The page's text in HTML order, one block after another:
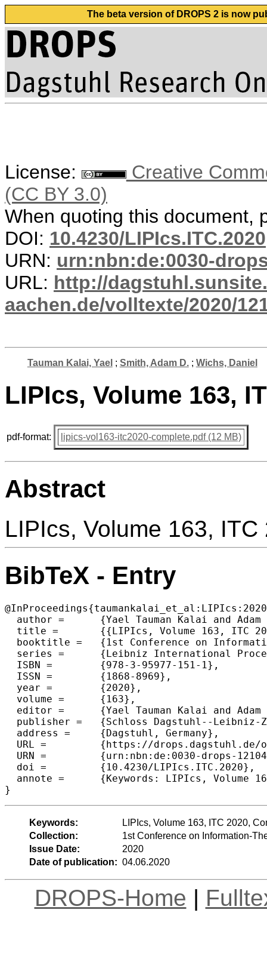
The beta version of DROPS 2 is now
License:
Creative
(CC BY 3.0)
When quoting this document,
DOI: 10.4230/LIPIcs.ITC.2020
URN: urn:nbn:de:0030-
URL: http://
aachen.de/volltexte/2020/
Tauman Kalai, Yael ; Smith, Adam D.; Wichs, Daniel
LIPIcs, Volume 163,
pdf-format: lipics-vol163-itc2020-complete.pdf (12 MB)
Abstract
LIPIcs, Volume 163,
BibTeX - Entry
  author =	{Yael Tauman Kalai and Adam D. Smith and Daniel Wichs},
  title =	{{LIPIcs, Volume 163, ITC 2020, Complete Volume}},
  booktitle =	{1st Conference on Information-Theoretic Cryptography (ITC 2020)},
  series =	{Leibniz International Proceedings in Informatics (LIPIcs)},
  ISBN =	{978-3-95977-151-1},
  ISSN =	{1868-8969},
  year =	{2020},
  volume =	{163},
  editor =	{Yael Tauman Kalai and Adam D. Smith and Daniel Wichs},
  publisher =	{Schloss Dagstuhl--Leibniz-Zentrum f{\"u}r Informatik},
  address =	{Dagstuhl, Germany},
  URL =		{https://drops.dagstuhl.de/opus/volltexte/2020/12104},
  URN =		{urn:nbn:de:0030-drops-121048},
  doi =		{10.4230/LIPIcs.ITC.2020},
  annote =	{Keywords: LIPIcs, Volume 163, ITC 2020, Complete Volume}
Keywords:
LIPIcs, Volume 163, ITC 2020,
Collection:
1st Conference on Information-
Issue Date:
2020
Date of publication: 04.06.2020
DROPS-Home |